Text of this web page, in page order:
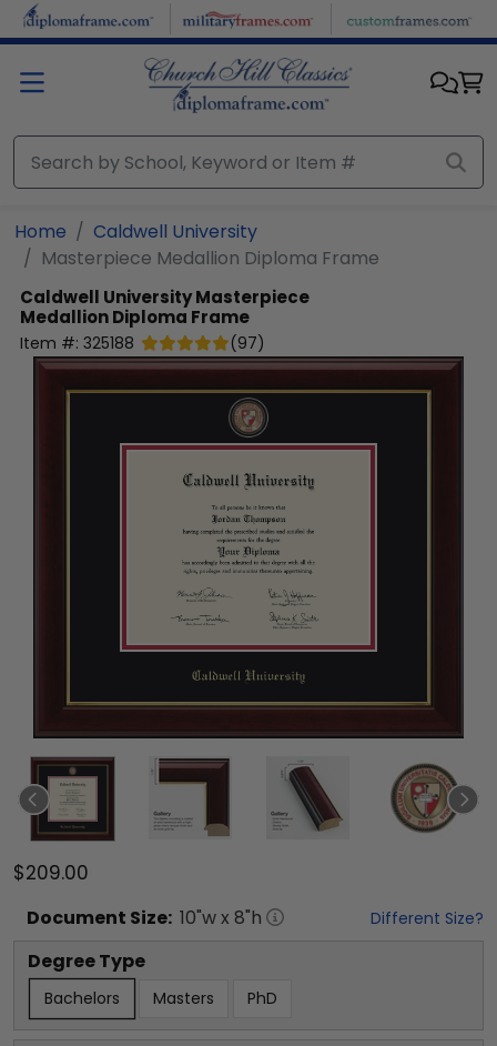
Skip to main content
Home
Caldwell University
Masterpiece Medallion Diploma Frame
Caldwell UniversityMasterpiece
Medallion Diploma Frame
Item #: 325188 (97)
$209.00
Document Size: 10"w x 8"h Different Size?
Degree Type
Bachelors Masters PhD